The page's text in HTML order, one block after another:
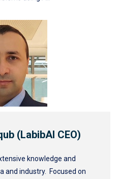
(LabibAI CEO)
knowledge and
and industry. Focused on